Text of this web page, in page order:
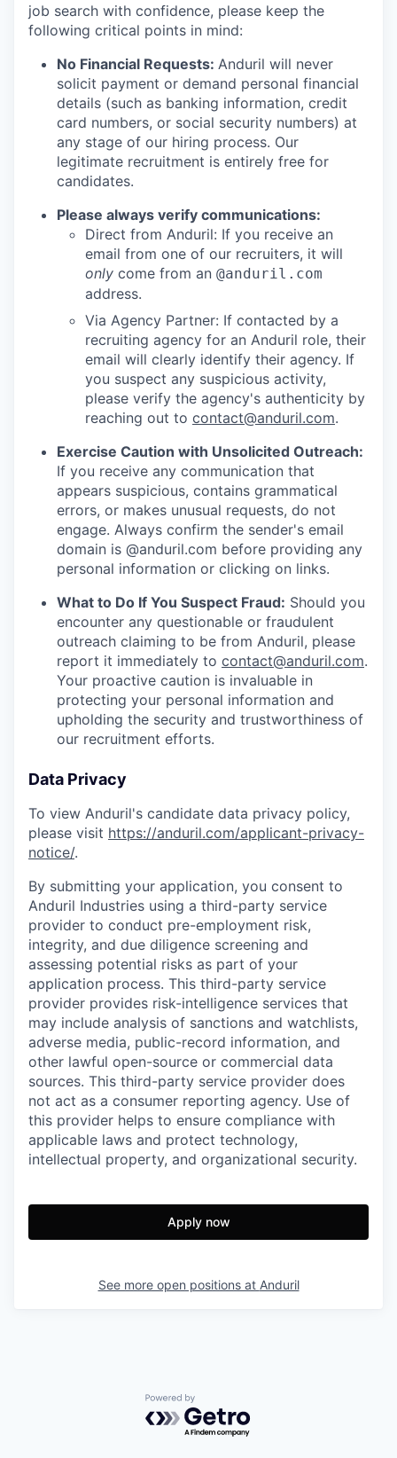
job search with confidence, please keep the
following critical points in mind:
No Financial Requests: Anduril will never
solicit payment or demand personal financial
details (such as banking information, credit
card numbers, or social security numbers) at
any stage of our hiring process. Our
legitimate recruitment is entirely free for
candidates.
Please always verify communications:
Direct from Anduril: If you receive an
email from one of our recruiters, it will
only come from an @anduril.com
address.
Via Agency Partner: If contacted by a
recruiting agency for an Anduril role, their
email will clearly identify their agency. If
you suspect any suspicious activity,
please verify the agency's authenticity by
reaching out to contact@anduril.com.
Exercise Caution with Unsolicited Outreach:
If you receive any communication that
appears suspicious, contains grammatical
errors, or makes unusual requests, do not
engage. Always confirm the sender's email
domain is @anduril.com before providing any
personal information or clicking on links.
What to Do If You Suspect Fraud: Should you
encounter any questionable or fraudulent
outreach claiming to be from Anduril, please
report it immediately to contact@anduril.com.
Your proactive caution is invaluable in
protecting your personal information and
upholding the security and trustworthiness of
our recruitment efforts.
Data Privacy
To view Anduril's candidate data privacy policy,
please visit https://anduril.com/applicant-privacy-
notice/.
By submitting your application, you consent to
Anduril Industries using a third-party service
provider to conduct pre-employment risk,
integrity, and due diligence screening and
assessing potential risks as part of your
application process. This third-party service
provider provides risk-intelligence services that
may include analysis of sanctions and watchlists,
adverse media, public-record information, and
other lawful open-source or commercial data
sources. This third-party service provider does
not act as a consumer reporting agency. Use of
this provider helps to ensure compliance with
applicable laws and protect technology,
intellectual property, and organizational security.
Apply now
See more open positions at Anduril
Powered by Getro.com